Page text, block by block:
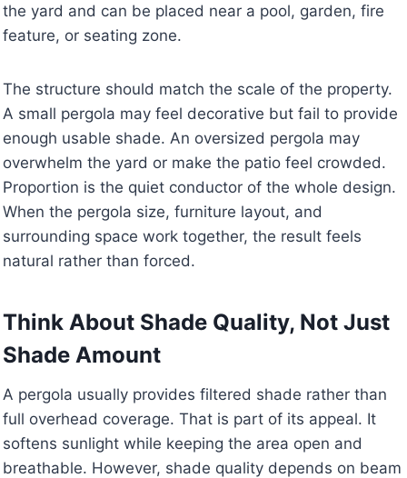
the yard and can be placed near a pool, garden, fire
feature, or seating zone.
The structure should match the scale of the property.
A small pergola may feel decorative but fail to provide
enough usable shade. An oversized pergola may
overwhelm the yard or make the patio feel crowded.
Proportion is the quiet conductor of the whole design.
When the pergola size, furniture layout, and
surrounding space work together, the result feels
natural rather than forced.
Think About Shade Quality, Not Just
Shade Amount
A pergola usually provides filtered shade rather than
full overhead coverage. That is part of its appeal. It
softens sunlight while keeping the area open and
breathable. However, shade quality depends on beam